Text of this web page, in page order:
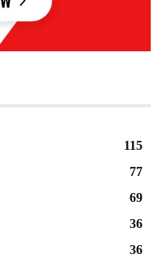
115
77
69
36
36